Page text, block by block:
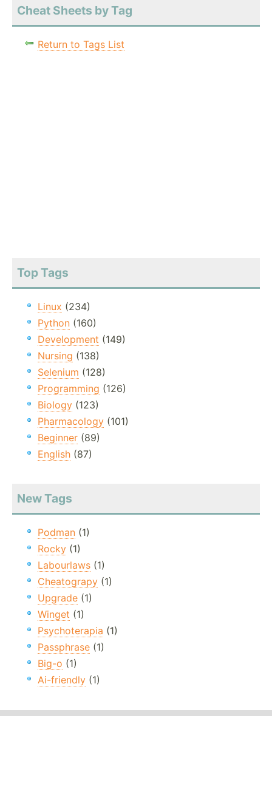
Cheat Sheets by Tag
Return to Tags List
Top Tags
Linux (234)
Python (160)
Development (149)
Nursing (138)
Selenium (128)
Programming (126)
Biology (123)
Pharmacology (101)
Beginner (89)
English (87)
New Tags
Podman (1)
Rocky (1)
Labourlaws (1)
Cheatograpy (1)
Upgrade (1)
Winget (1)
Psychoterapia (1)
Passphrase (1)
Big-o (1)
Ai-friendly (1)